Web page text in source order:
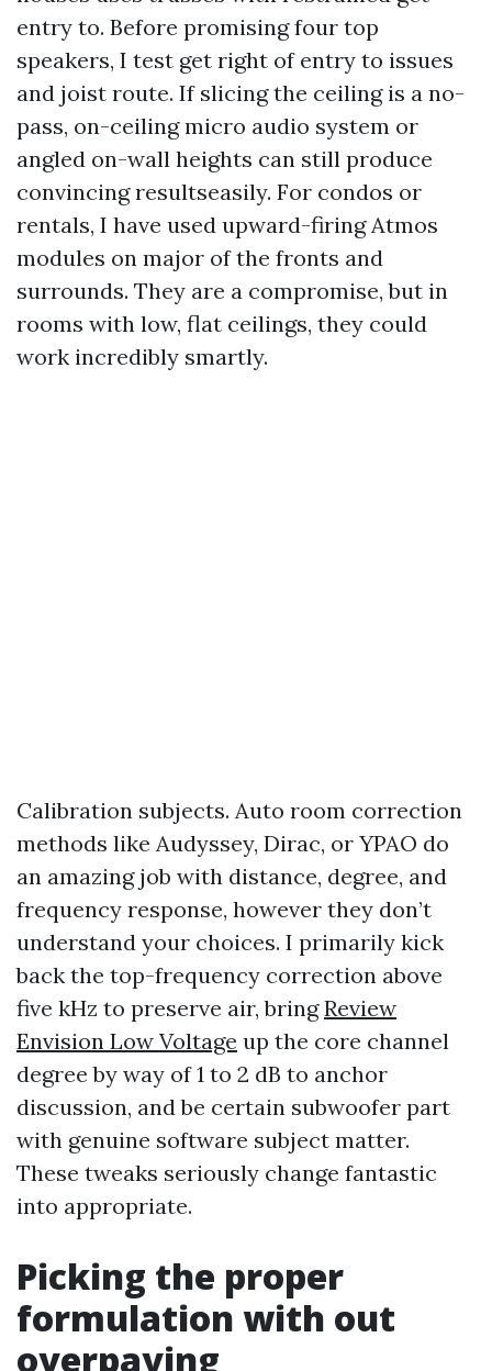
entry to. Before promising four top
speakers, I test get right of entry to issues
and joist route. If slicing the ceiling is a no-
pass, on-ceiling micro audio system or
angled on-wall heights can still produce
convincing resultseasily. For condos or
rentals, I have used upward-firing Atmos
modules on major of the fronts and
surrounds. They are a compromise, but in
rooms with low, flat ceilings, they could
work incredibly smartly.
Calibration subjects. Auto room correction
methods like Audyssey, Dirac, or YPAO do
an amazing job with distance, degree, and
frequency response, however they don’t
understand your choices. I primarily kick
back the top-frequency correction above
five kHz to preserve air, bringReview
Envision Low Voltage up the core channel
degree by way of 1 to 2 dB to anchor
discussion, and be certain subwoofer part
with genuine software subject matter.
These tweaks seriously change fantastic
into appropriate.
Picking the proper
formulation with out
overpaying